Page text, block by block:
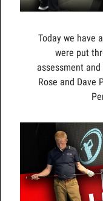
Today we have
were put
assessment
Rose and Dave